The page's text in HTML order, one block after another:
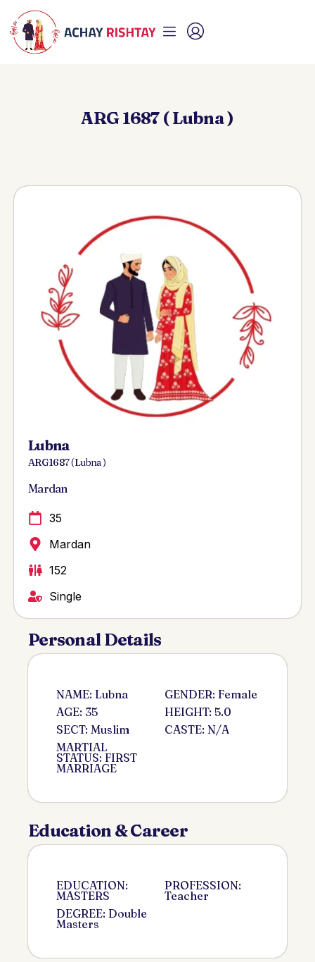
ARG 1687 ( Lubna )
Lubna
ARG 1687 ( Lubna )
Mardan
35
Mardan
152
Single
Personal Details
NAME: Lubna
AGE: 35
SECT: Muslim
MARTIAL
STATUS: FIRST
MARRIAGE
GENDER: Female
HEIGHT: 5.0
CASTE: N/A
Education & Career
EDUCATION:
MASTERS
DEGREE: Double
Masters
PROFESSION:
Teacher